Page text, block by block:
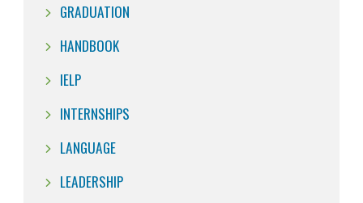
GRADUATION
HANDBOOK
IELP
INTERNSHIPS
LANGUAGE
LEADERSHIP